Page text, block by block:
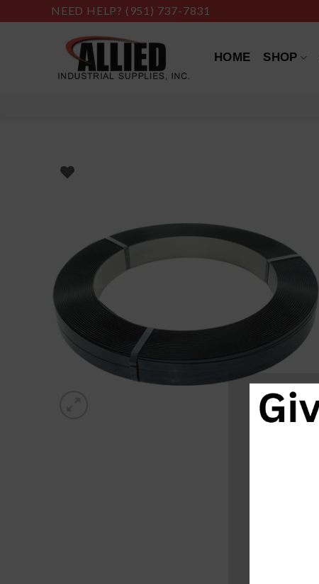
NEED HELP? (951) 737-7831
HOME SHOP